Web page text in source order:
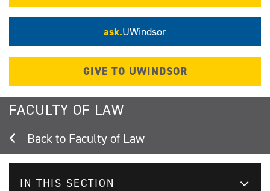
ask.UWindsor
GIVE TO UWINDSOR
FACULTY OF LAW
Faculty of Law
IN THIS SECTION